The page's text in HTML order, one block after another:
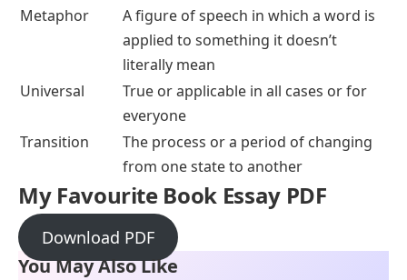
Metaphor
A figure of speech in which a word is
applied to something it doesn’t
literally mean
Universal
True or applicable in all cases or for
everyone
Transition
The process or a period of changing
from one state to another
My Favourite Book Essay PDF
Download PDF
You May Also Like